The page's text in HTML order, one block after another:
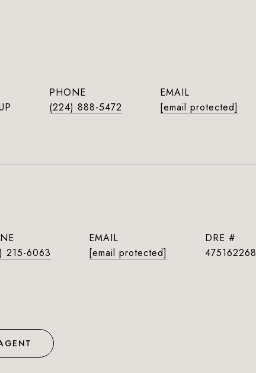
PHONE
(224) 888-5472
EMAIL
[email protected]
215-6063
EMAIL
[email protected]
DRE #
475162268